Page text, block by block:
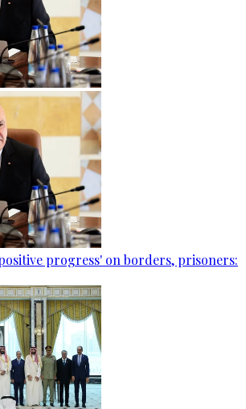
progress' on borders, prisoners: